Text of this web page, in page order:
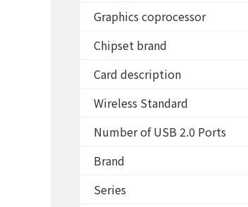
Graphics coprocessor
Chipset brand
Card description
Wireless Standard
Number of USB 2.0 Ports
Brand
Series